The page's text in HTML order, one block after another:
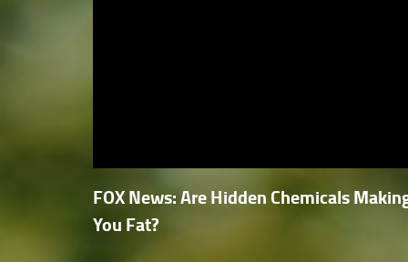
FOX News: Are Hidden Chemicals
You Fat?